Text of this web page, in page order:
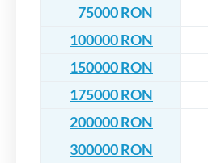
75000 RON
100000 RON
150000 RON
175000 RON
200000 RON
300000 RON